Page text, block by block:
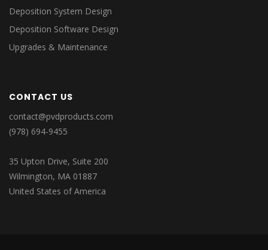
Deposition System Design
Deposition Software Design
Upgrades & Maintenance
CONTACT US
contact@pvdproducts.com
(978) 694-9455
35 Upton Drive, Suite 200
Wilmington, MA 01887
United States of America